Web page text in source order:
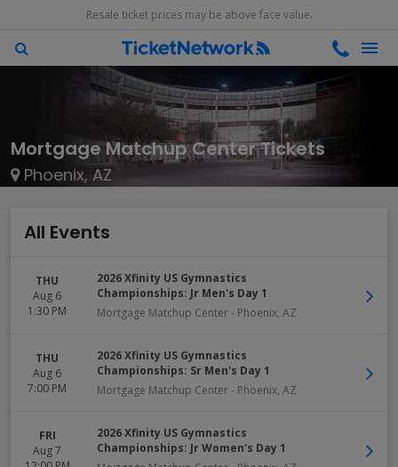
Resale ticket prices may be above face value.
Mortgage Matchup Center Tickets
Phoenix, AZ
All Events
THU
Aug 6
1:30 PM
2026 Xfinity US Gymnastics
Championships: Jr Men's Day 1
Mortgage Matchup Center- Phoenix, AZ
THU
Aug 6
7:00 PM
2026 Xfinity US Gymnastics
Championships: Sr Men's Day 1
Mortgage Matchup Center- Phoenix, AZ
FRI
Aug 7
2026 Xfinity US Gymnastics
Championships: Jr Women's Day 1